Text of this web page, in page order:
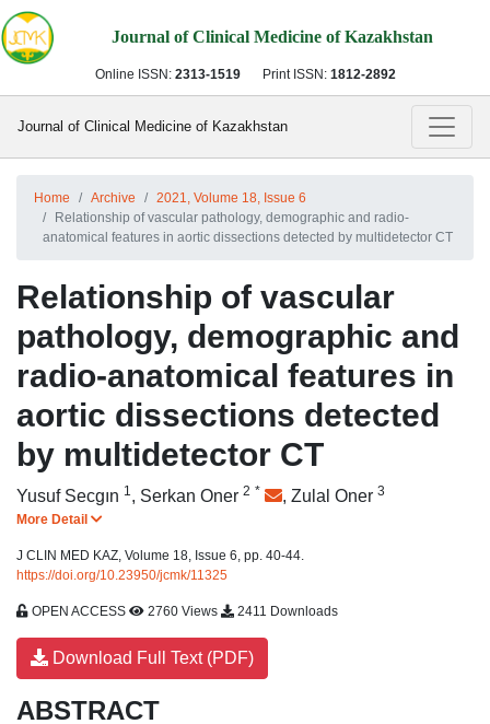
Journal of Clinical Medicine of Kazakhstan
Online ISSN: 2313-1519 Print ISSN: 1812-2892
Journal of Clinical Medicine of Kazakhstan
Home Archive
2021, Volume 18, Issue 6
Relationship of vascular pathology, demographic and radio-
anatomical features in aortic dissections detected by multidetector CT
Relationship of vascular
pathology, demographic and
radio-anatomical features in
aortic dissections detected
by multidetector CT
Yusuf Secgın 1 , Serkan Oner 2 * , Zulal Oner 3
More Detail
J CLIN MED KAZ, Volume 18, Issue 6, pp. 40-44.
https://doi.org/10.23950/jcmk/11325
OPEN ACCESS 2760 Views 2411 Downloads
Download Full Text (PDF)
ABSTRACT